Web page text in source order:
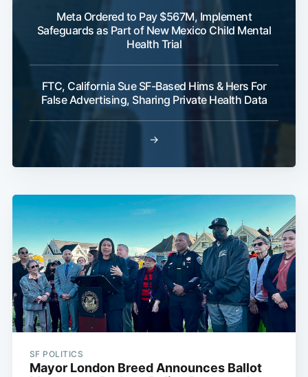
Meta Ordered to Pay $567M, Implement
Safeguards as Part of New Mexico Child Mental
Health Trial
FTC, California Sue SF-Based Hims & Hers For
False Advertising, Sharing Private Health Data
→
SF POLITICS
Mayor London Breed Announces Ballot